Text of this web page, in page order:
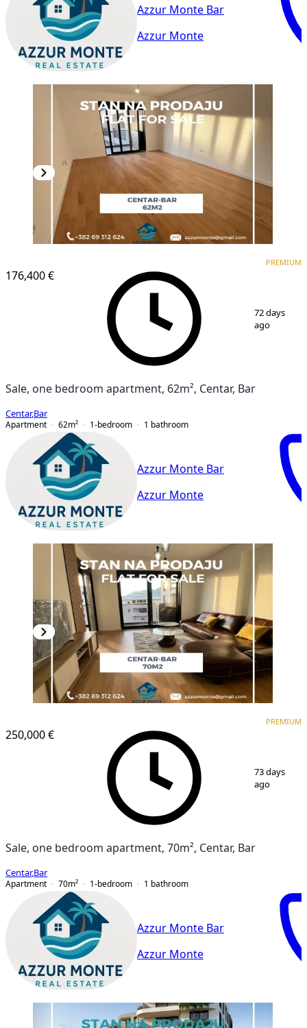
Azzur Monte Bar
Azzur Monte
176,400 €
PREMIUM
72 days
ago
Sale, one bedroom apartment, 62m², Centar, Bar
Centar,Bar
Apartment
62m² 1-bedroom 1 bathroom
Azzur Monte Bar
Azzur Monte
250,000 €
PREMIUM
73 days
ago
Sale, one bedroom apartment, 70m², Centar, Bar
Centar,Bar
Apartment
70m² 1-bedroom 1 bathroom
Azzur Monte Bar
Azzur Monte